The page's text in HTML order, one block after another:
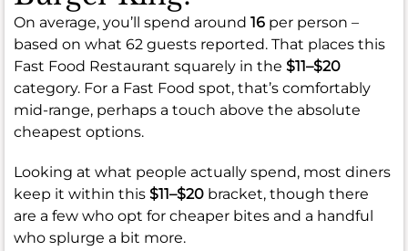
On average, you’ll spend around 16 per person –
based on what 62 guests reported. That places this
Fast Food Restaurant squarely in the $11–$20
category. For a Fast Food spot, that’s comfortably
mid-range, perhaps a touch above the absolute
cheapest options.
Looking at what people actually spend, most diners
keep it within this $11–$20 bracket, though there
are a few who opt for cheaper bites and a handful
who splurge a bit more.